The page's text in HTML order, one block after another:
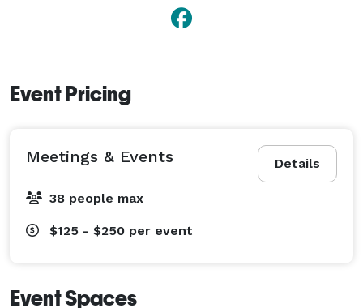
Event Pricing
Details
Meetings & Events
38 people max
$125 - $250 per event
Event Spaces